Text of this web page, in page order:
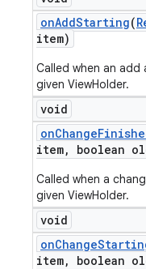
onAddStarting(
item)
Called when an
given ViewHolder.
void
onChange
item, boolean
Called when a
given ViewHolder.
void
onChange
item, boolean